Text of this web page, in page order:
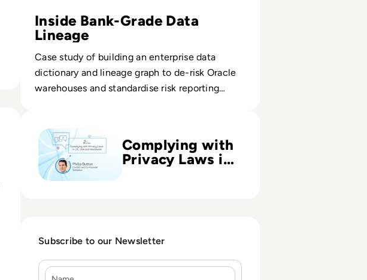
Inside Bank-Grade Data
Lineage
Case study of building an enterprise data
dictionary and lineage graph to de-risk Oracle
warehouses and standardise risk reporting
Complying with
Privacy Laws in
Subscribe to our Newsletter
Name